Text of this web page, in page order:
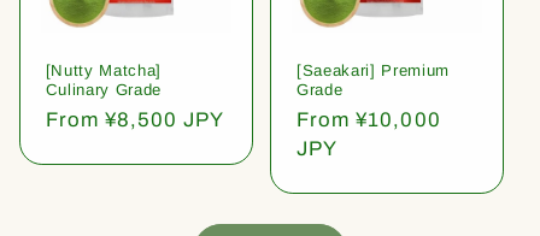
[Nutty Matcha]
Culinary Grade
Regular
From ¥8,500 JPY
[Saeakari] Premium
Grade
Regular
price
From ¥10,000
JPY